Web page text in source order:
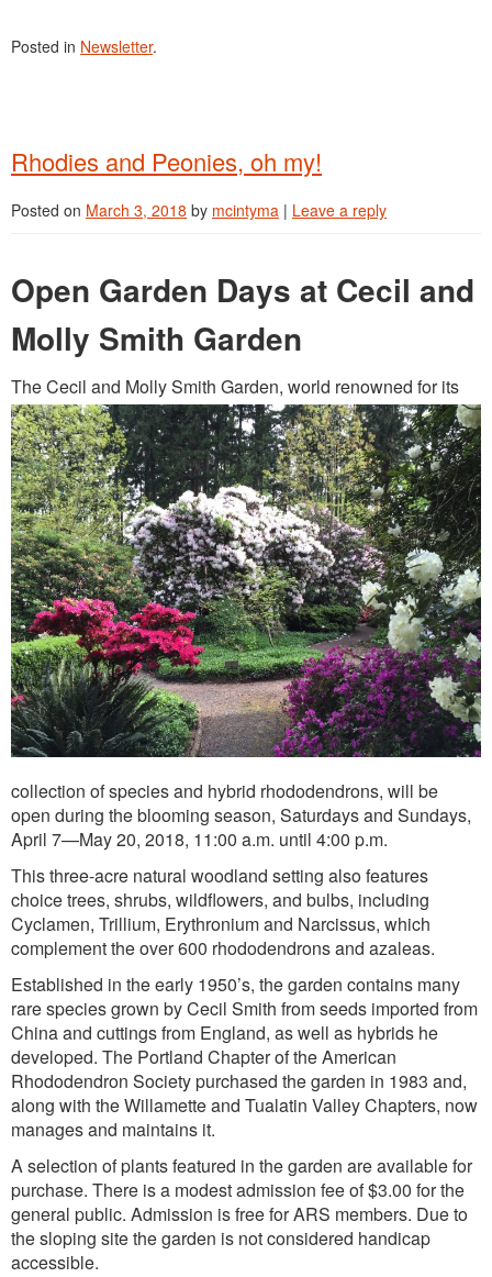
Posted in Newsletter.
Rhodies and Peonies, oh my!
Posted on March 3, 2018 by mcintyma | Leave a reply
Open Garden Days at Cecil and
Molly Smith Garden
The Cecil and Molly Smith Garden, world renowned for its
collection of species and hybrid rhododendrons, will be
open during the blooming season, Saturdays and Sundays,
April 7—May 20, 2018, 11:00 a.m. until 4:00 p.m.
This three-acre natural woodland setting also features
choice trees, shrubs, wildflowers, and bulbs, including
Cyclamen, Trillium, Erythronium and Narcissus, which
complement the over 600 rhododendrons and azaleas.
Established in the early 1950’s, the garden contains many
rare species grown by Cecil Smith from seeds imported from
China and cuttings from England, as well as hybrids he
developed. The Portland Chapter of the American
Rhododendron Society purchased the garden in 1983 and,
along with the Willamette and Tualatin Valley Chapters, now
manages and maintains it.
A selection of plants featured in the garden are available for
purchase. There is a modest admission fee of $3.00 for the
general public. Admission is free for ARS members. Due to
the sloping site the garden is not considered handicap
accessible.